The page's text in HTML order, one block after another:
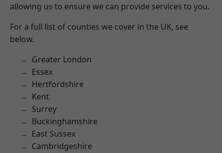
allowing us to ensure we can provide services to you.
For a full list of counties we cover in the UK, see
below.
Greater London
Essex
Hertfordshire
Kent
Surrey
Buckinghamshire
East Sussex
Cambridgeshire